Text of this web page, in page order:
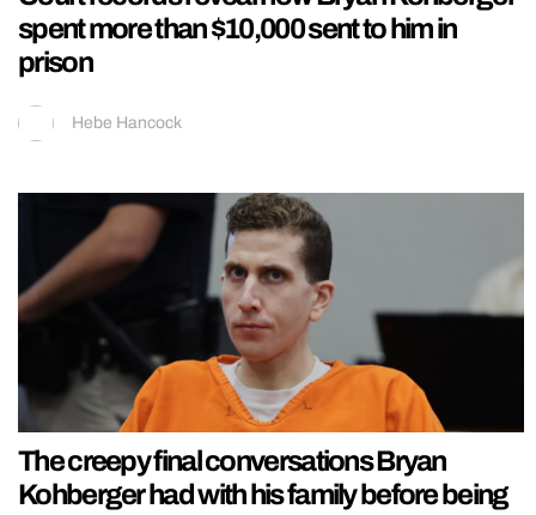
spent more than $10,000 sent to him in
prison
Hebe Hancock
The creepy final conversations Bryan
Kohberger had with his family before being